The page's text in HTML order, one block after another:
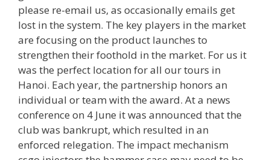
please re-email us, as occasionally emails get
lost in the system. The key players in the market
are focusing on the product launches to
strengthen their foothold in the market. For us it
was the perfect location for all our tours in
Hanoi. Each year, the partnership honors an
individual or team with the award. At a news
conference on 4 June it was announced that the
club was bankrupt, which resulted in an
enforced relegation. The impact mechanism